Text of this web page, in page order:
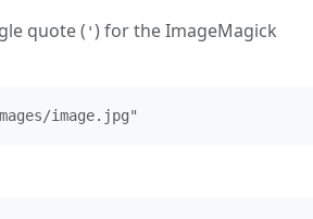
quote ( ') for the ImageMagick
image.jpg"